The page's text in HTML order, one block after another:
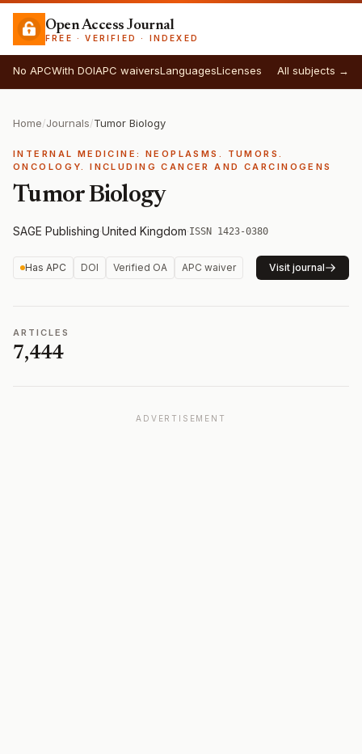
Open Access Journal
FREE · VERIFIED · INDEXED
No APCWith DOIAPC waiversLanguagesLicenses All subjects →
Home/Journals/Tumor Biology
INTERNAL MEDICINE: NEOPLASMS. TUMORS.
ONCOLOGY. INCLUDING CANCER AND CARCINOGENS
Tumor Biology
SAGE Publishing·United Kingdom·ISSN 1423-0380
Has APC DOI Verified OA APC waiver Visit journal
ARTICLES
7,444
ADVERTISEMENT